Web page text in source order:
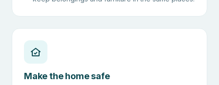
Make the home safe